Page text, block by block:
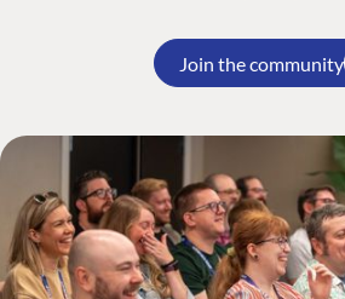
Join the community